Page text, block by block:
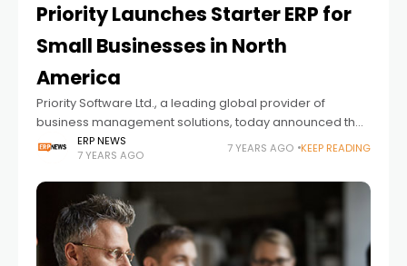
Priority Launches Starter ERP for
Small Businesses in North
America
Priority Software Ltd., a leading global provider of
business management solutions, today announced the
availability of Priority Zoom in North America, providing a
comprehensive range of products for SMBs at
ERP NEWS
7 YEARS AGO
7 YEARS AGO KEEP READING